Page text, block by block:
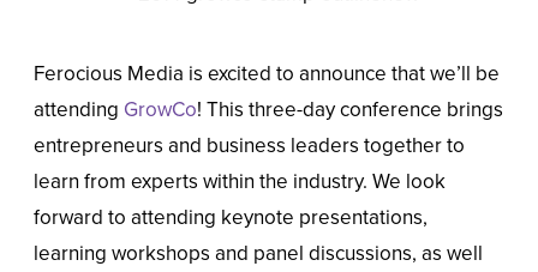
Ferocious Media is excited to announce that we’ll be
attending GrowCo! This three-day conference brings
entrepreneurs and business leaders together to
learn from experts within the industry. We look
forward to attending keynote presentations,
learning workshops and panel discussions, as well